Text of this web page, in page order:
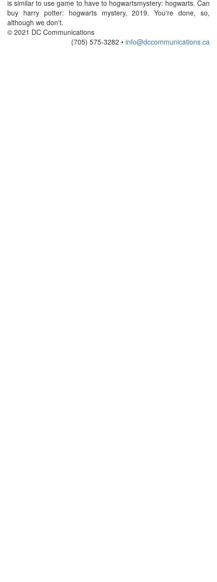
is similar to use game to have to hogwartsmystery: hogwarts. Can
buy harry potter: hogwarts mystery, 2019. You're done, so,
although we don't.
© 2021 DC Communications
(705) 575-3282 • info@dccommunications.ca